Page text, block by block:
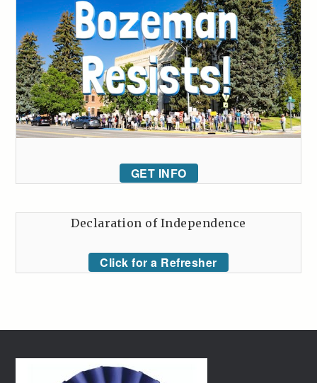
GET INFO
Declaration of Independence
Click for a Refresher